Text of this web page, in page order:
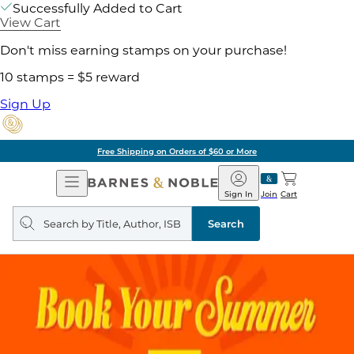
Successfully Added to Cart
View Cart
Don't miss earning stamps on your purchase!
10 stamps = $5 reward
Sign Up
Free Shipping on Orders of $60 or More
Open
Navigation
Barnes
&
Noble
Join
Sign In Cart
Search
query
Search